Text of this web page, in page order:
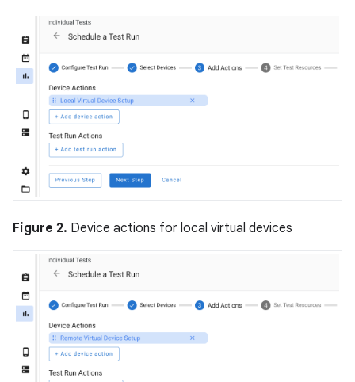
Figure 2. Device actions for local virtual devices